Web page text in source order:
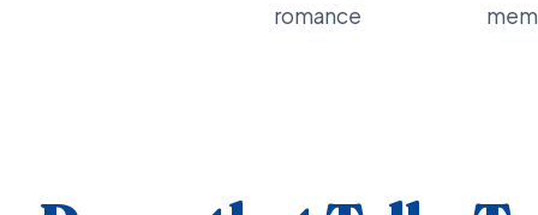
romance